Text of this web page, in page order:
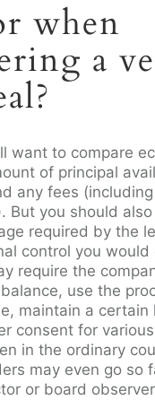
when
a
want to compare
of principal
any fees
But you should
required by the
control you would
require the
use the
maintain a certain
consent for
in the ordinary
may even go so
or board